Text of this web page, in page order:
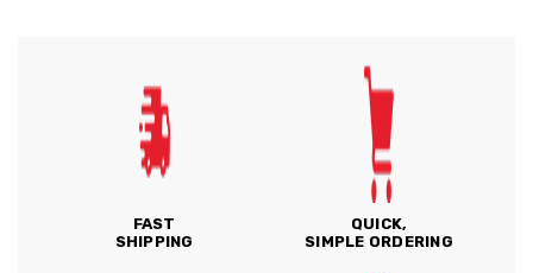
FAST
SHIPPING
QUICK,
SIMPLE ORDERING